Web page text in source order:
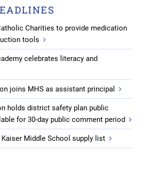
Charities to provide medication
tools
celebrates literacy and
joins MHS as assistant principal
holds district safety plan public
for 30-day public comment period
Kaiser Middle School supply list